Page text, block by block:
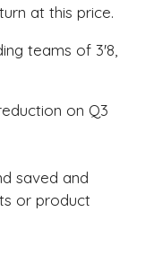
at this price.
teams of 3'8,
on Q3
saved and
or product